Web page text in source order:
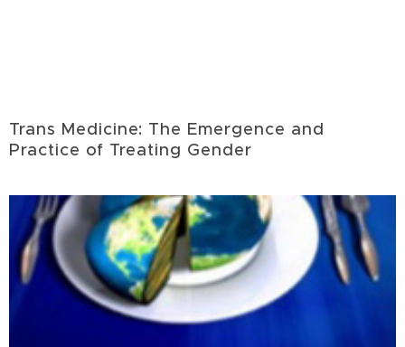
Trans Medicine: The Emergence and
Practice of Treating Gender